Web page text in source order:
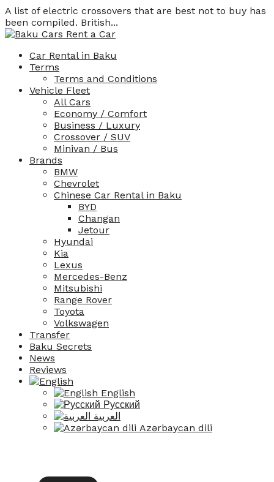
A list of electric crossovers that are best not to buy has
been compiled. British...
Car Rental in Baku
Terms
Terms and Conditions
Vehicle Fleet
All Cars
Economy / Comfort
Business / Luxury
Crossover / SUV
Minivan / Bus
Brands
BMW
Chevrolet
Chinese Car Rental in Baku
BYD
Changan
Jetour
Hyundai
Kia
Lexus
Mercedes-Benz
Mitsubishi
Range Rover
Toyota
Volkswagen
Transfer
Baku Secrets
News
Reviews
English
Русский
العربية
Azərbaycan dili